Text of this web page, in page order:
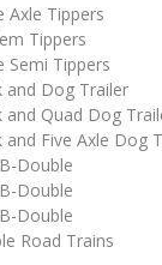
Axle Tippers
Tippers
Semi Tippers
and Dog Trailer
and Quad Dog
and Five Axle Dog
Double
Double
Double
Road Trains